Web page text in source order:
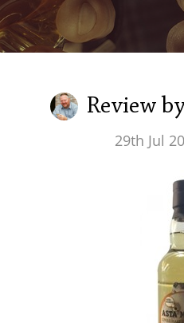
Review
29th Jul
Irish Whiskey
Canadian Whisky